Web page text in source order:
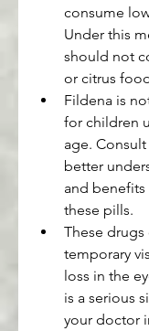
consume
Under this
should not
or citrus
Fildena is
for children
age.
better
and benefits
these pills.
These drugs
temporary
loss in the
is a serious
your doctor